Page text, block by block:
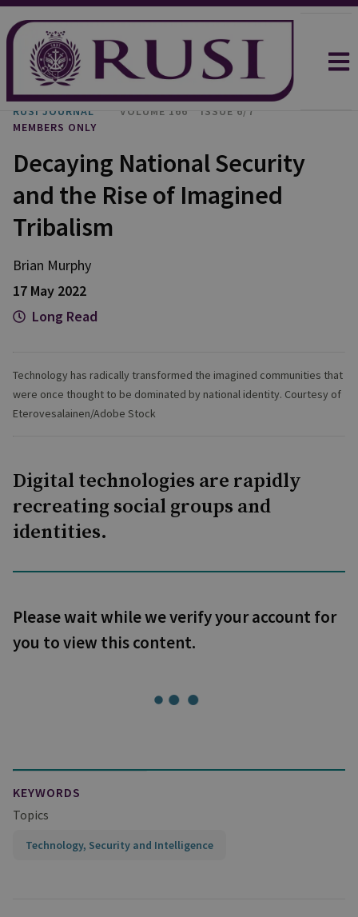
RUSI JOURNAL VOLUME 166
ISSUE 6/7
MEMBERS ONLY
Decaying National Security
and the Rise of Imagined
Tribalism
Brian Murphy
17 May 2022
Long Read
Technology has radically transformed the imagined communities that
were once thought to be dominated by national identity. Courtesy of
Eterovesalainen/Adobe Stock
Digital technologies are rapidly
recreating social groups and
identities.
Please wait while we verify your account for
you to view this content.
KEYWORDS
Topics
Technology, Security and Intelligence